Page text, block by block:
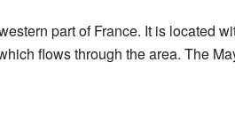
part of France. It is located
flows through the area. The